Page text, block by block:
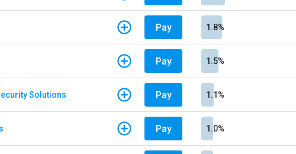
Pay 1.8%
Pay 1.5%
Solutions Pay 1.1%
Pay 1.0%